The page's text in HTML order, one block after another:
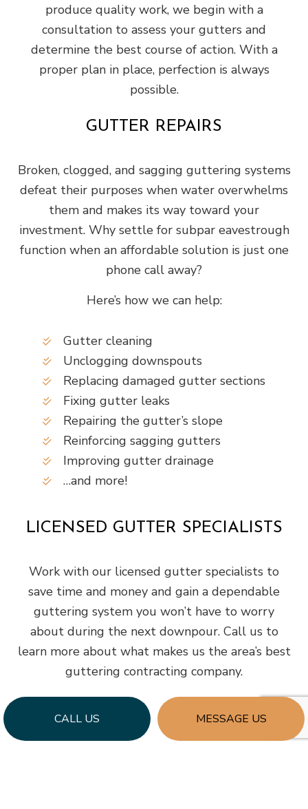
CALL US MESSAGE US
produce quality work, we begin with a
consultation to assess your gutters and
determine the best course of action. With a
proper plan in place, perfection is always
possible.
GUTTER REPAIRS
Broken, clogged, and sagging guttering systems
defeat their purposes when water overwhelms
them and makes its way toward your
investment. Why settle for subpar eavestrough
function when an affordable solution is just one
phone call away?
Here’s how we can help:
Gutter cleaning
Unclogging downspouts
Replacing damaged gutter sections
Fixing gutter leaks
Repairing the gutter’s slope
Reinforcing sagging gutters
Improving gutter drainage
…and more!
LICENSED GUTTER SPECIALISTS
Work with our licensed gutter specialists to
save time and money and gain a dependable
guttering system you won’t have to worry
about during the next downpour. Call us to
learn more about what makes us the area’s best
guttering contracting company.